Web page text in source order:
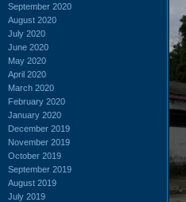
September 2020
August 2020
July 2020
June 2020
May 2020
April 2020
March 2020
February 2020
January 2020
December 2019
November 2019
October 2019
September 2019
August 2019
July 2019